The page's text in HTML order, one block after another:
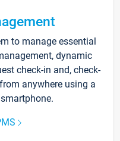
to manage essential
dynamic
check-in and, check-
anywhere using a